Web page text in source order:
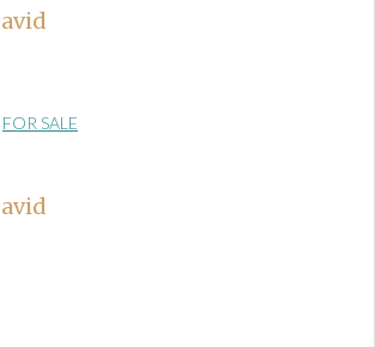
FOR SALE